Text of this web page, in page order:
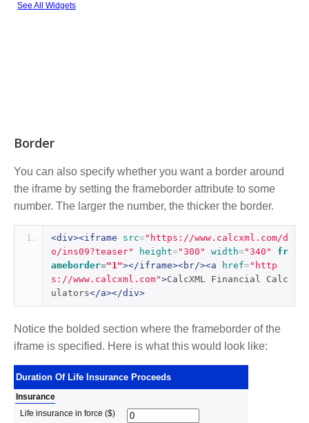
Border
You can also specify whether you want a border around
the iframe by setting the frameborder attribute to some
number. The larger the number, the thicker the border.
<div><iframe src="https://www.calcxml.com/d
o/ins09?teaser"
height="300" width="340"
fr
ameborder="1"></iframe><br/><a href="http
s://www.calcxml.com">CalcXML Financial Calc
ulators</a></div>
Notice the bolded section where the frameborder of the
iframe is specified. Here is what this would look like: